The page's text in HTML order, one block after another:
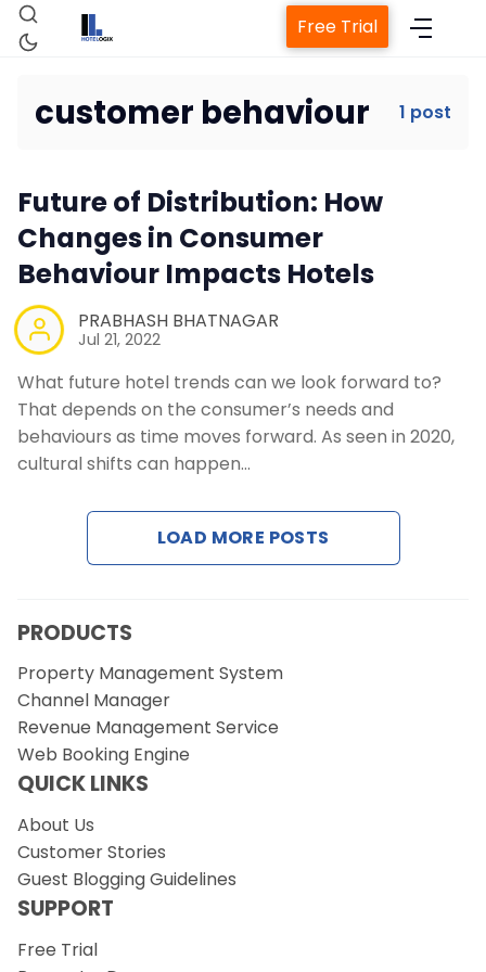
Property Management System
Channel Manager
Revenue Management Service
Web Booking Engine
Free Trial
customer behaviour 1 post
Future of Distribution: How
Changes in Consumer
Behaviour Impacts Hotels
PRABHASH BHATNAGAR
Jul 21, 2022
What future hotel trends can we look forward to?
That depends on the consumer’s needs and
behaviours as time moves forward. As seen in 2020,
cultural shifts can happen…
LOAD MORE POSTS
PRODUCTS
Property Management System
Channel Manager
Revenue Management Service
Web Booking Engine
QUICK LINKS
About Us
Customer Stories
Guest Blogging Guidelines
SUPPORT
Free Trial